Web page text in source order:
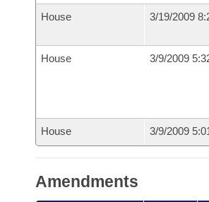
House 3/19/2009
House 3/9/2009
House 3/9/2009
Amendments